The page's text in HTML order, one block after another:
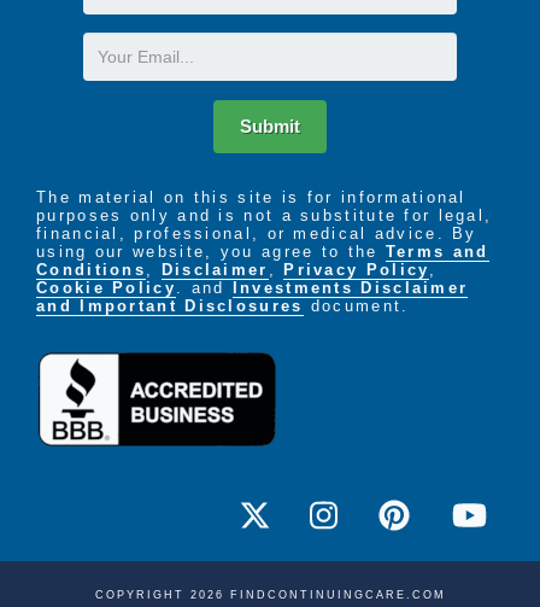
Name
Email
Submit
The material on this site is for informational
purposes only and is not a substitute for legal,
financial, professional, or medical advice. By
using our website, you agree to the Terms and
Conditions
Disclaimer Privacy Policy
Cookie Policy
. and
Investments Disclaimer
and Important Disclosures document.
COPYRIGHT 2026 FINDCONTINUINGCARE.COM